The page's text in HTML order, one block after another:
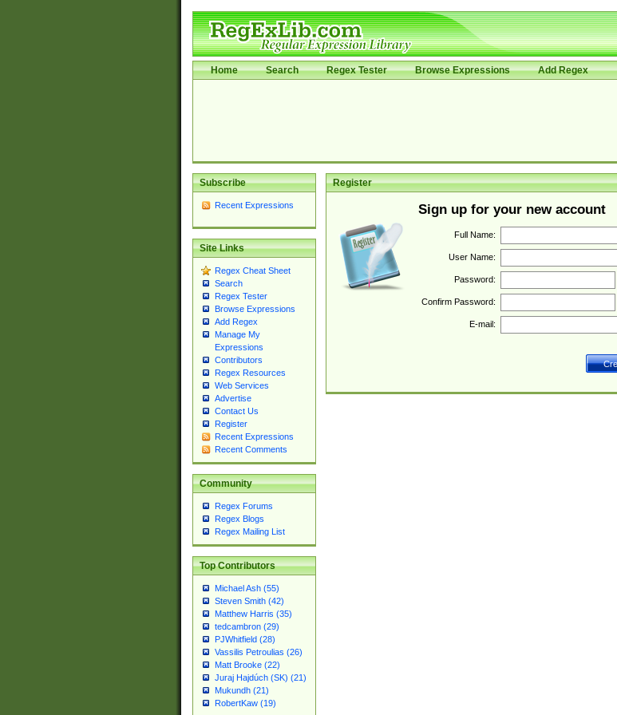
Home Search Regex Tester Browse Expressions Add Regex
Subscribe
Recent Expressions
Site Links
Regex Cheat Sheet
Search
Regex Tester
Browse Expressions
Add Regex
Manage My
Expressions
Contributors
Regex Resources
Web Services
Advertise
Contact Us
Register
Recent Expressions
Recent Comments
Community
Regex Forums
Regex Blogs
Regex Mailing List
Top Contributors
Michael Ash (55)
Steven Smith (42)
Matthew Harris (35)
tedcambron (29)
PJWhitfield (28)
Vassilis Petroulias (26)
Matt Brooke (22)
Juraj Hajdúch (SK) (21)
Mukundh (21)
RobertKaw (19)
Register
Sign up for your new account
Full Name:
User Name:
Password:
Confirm Password:
E-mail: